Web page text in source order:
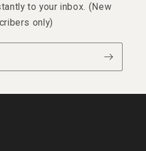
to your inbox. (New
only)